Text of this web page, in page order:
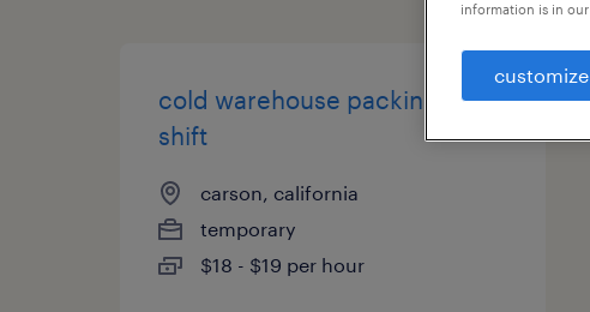
cold warehouse packing | 2nd
shift
carson, california
temporary
$18 - $19 per hour
information is in our
customize